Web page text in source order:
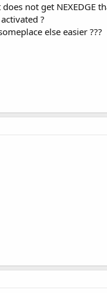
not get NEXEDGE
?
else easier ???